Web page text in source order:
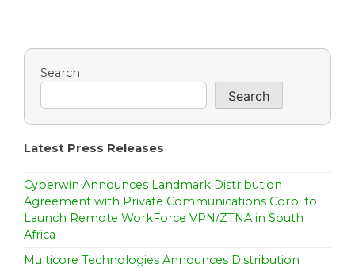
Search
Search
Latest Press Releases
Cyberwin Announces Landmark Distribution
Agreement with Private Communications Corp. to
Launch Remote WorkForce VPN/ZTNA in South
Africa
Multicore Technologies Announces Distribution